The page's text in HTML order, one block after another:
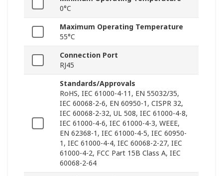
0°C
Maximum Operating Temperature
55°C
Connection Port
RJ45
Standards/Approvals
RoHS, IEC 61000-4-11, EN 55032/35,
IEC 60068-2-6, EN 60950-1, CISPR 32,
IEC 60068-2-32, UL 508, IEC 61000-4-8,
IEC 61000-4-6, IEC 61000-4-3, WEEE,
EN 62368-1, IEC 61000-4-5, IEC 60950-
1, IEC 61000-4-4, IEC 60068-2-27, IEC
61000-4-2, FCC Part 15B Class A, IEC
60068-2-64